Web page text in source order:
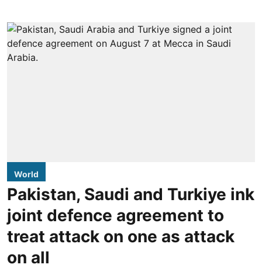
World
Pakistan, Saudi and Turkiye ink
joint defence agreement to
treat attack on one as attack
on all